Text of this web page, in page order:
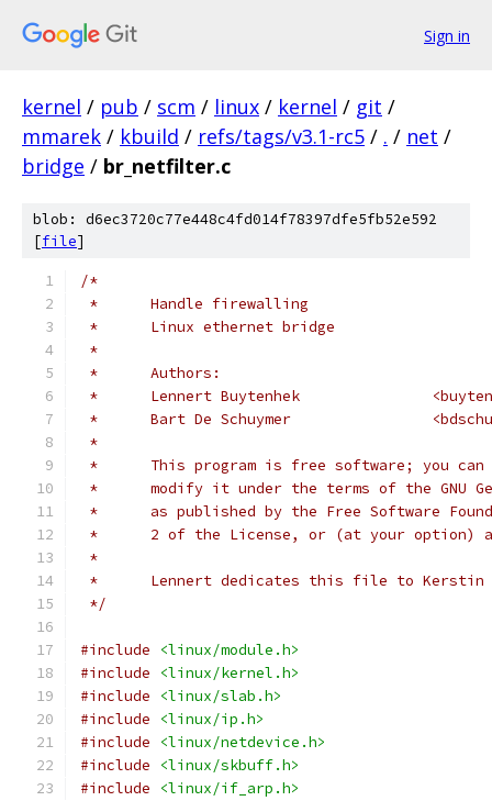
Sign in
kernel / pub / scm / linux / kernel / git /
mmarek / kbuild / refs/tags/v3.1-rc5 / . / net /
bridge / br_netfilter.c
blob: d6ec3720c77e448c4fd014f78397dfe5fb52e592
[file]
/*
*	Handle firewalling
*	Linux ethernet bridge
*
*	Authors:
*	Lennert
*	Bart De
*
*	This program is free software; you
*	modify it under the terms of the GNU
*	as published by the Free Software
*	2 of the License, or (at your option)
*
*	Lennert dedicates this file to Kerstin
*/
#include
<linux/module.h>
#include
<linux/kernel.h>
#include
<linux/slab.h>
#include
<linux/ip.h>
#include
<linux/netdevice.h>
#include
<linux/skbuff.h>
#include
<linux/if_arp.h>